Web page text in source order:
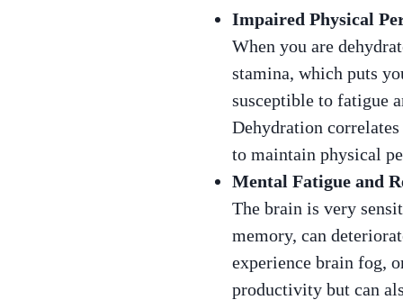
Impaired Physical
When you are
stamina, which puts
susceptible to fatigue
Dehydration
to maintain physical
Mental Fatigue and
The brain is very
memory, can
experience brain fog,
productivity but can